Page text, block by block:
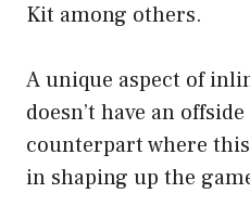
Kit among others.
A unique aspect of
doesn’t have an
counterpart where
in shaping up the